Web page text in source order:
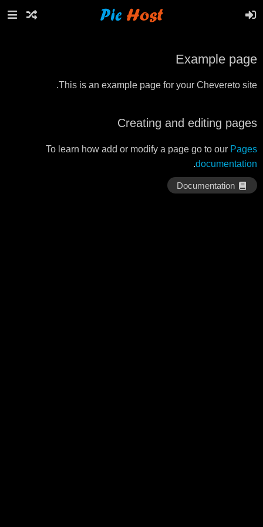
Example page
This is an example page for your Chevereto site.
Creating and editing pages
To learn how add or modify a page go to our Pages
documentation
.